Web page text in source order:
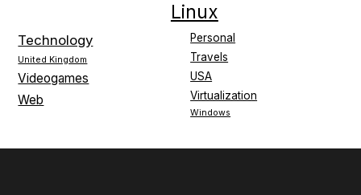
Linux
Personal
Technology
Travels
United Kingdom
USA
Videogames
Virtualization
Web
Windows